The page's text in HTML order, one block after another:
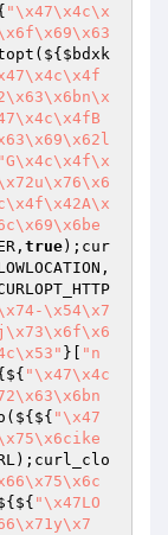
"\x47\x4c\x
$bdxk
"G\x4c\x4f\x
true);cur
\x54\x7
}[
"n
"\x47\x4c
"\x47
"\x47LO